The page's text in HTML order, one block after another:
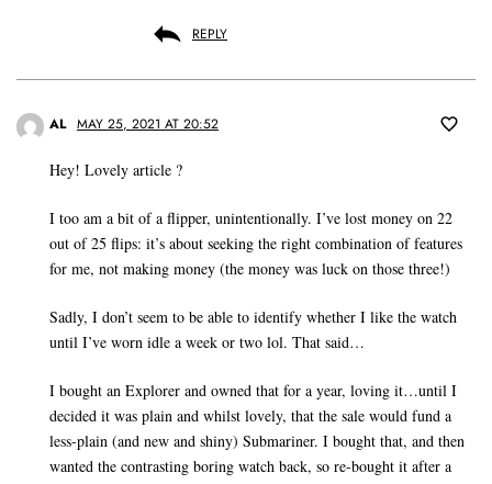
REPLY
AL MAY 25, 2021 AT 20:52
Hey! Lovely article ?
I too am a bit of a flipper, unintentionally. I’ve lost money on 22
out of 25 flips: it’s about seeking the right combination of features
for me, not making money (the money was luck on those three!)
Sadly, I don’t seem to be able to identify whether I like the watch
until I’ve worn idle a week or two lol. That said…
I bought an Explorer and owned that for a year, loving it…until I
decided it was plain and whilst lovely, that the sale would fund a
less-plain (and new and shiny) Submariner. I bought that, and then
wanted the contrasting boring watch back, so re-bought it after a